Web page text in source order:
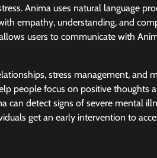
Anima uses natural language
empathy, understanding, and
users to communicate with
stress management, and
people focus on positive thoughts
can detect signs of severe mental
get an early intervention to